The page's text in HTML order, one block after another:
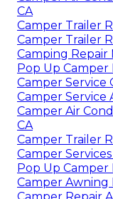
CA
Camper Trailer
Camper Trailer
Camping Repair
Pop Up Camper
Camper Service
Camper Service
Camper Air
CA
Camper Trailer
Camper
Pop Up Camper
Camper Awning